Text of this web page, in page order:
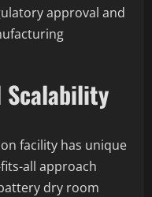
approval and
Scalability
facility has unique
all approach
dry room